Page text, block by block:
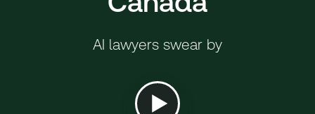
AI lawyers swear by